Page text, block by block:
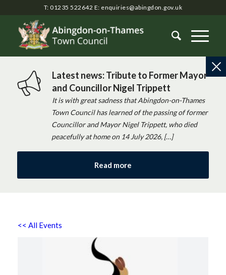
T: 01235 522642 E: enquiries@abingdon.gov.uk
Latest news: Tribute to Former Mayor
and Councillor Nigel Trippett
It is with great sadness that Abingdon-on-Thames
Town Council has learned of the passing of former
Councillor and Mayor Nigel Trippett, who died
peacefully at home on 14 July 2026, […]
Read more
<< All Events